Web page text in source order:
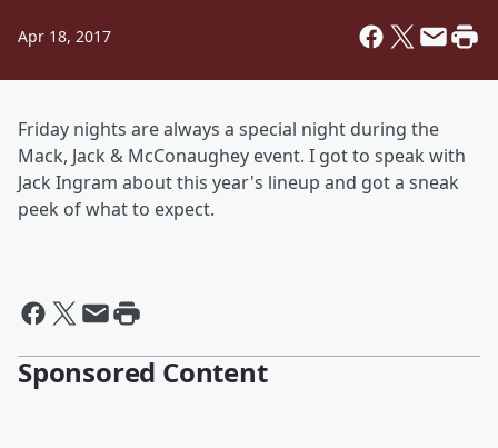
Apr 18, 2017
Friday nights are always a special night during the
Mack, Jack & McConaughey event. I got to speak with
Jack Ingram about this year's lineup and got a sneak
peek of what to expect.
Sponsored Content